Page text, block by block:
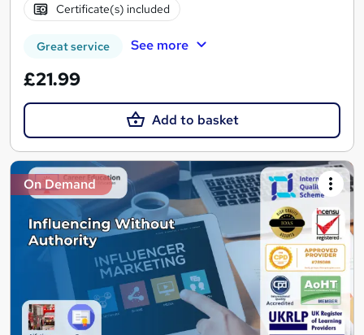
Certificate(s) included
Great service See more
£21.99
Add to basket
On Demand